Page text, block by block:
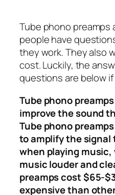
Tube phono preamps
people have
they work. They also
cost. Luckily, the
questions are below
Tube phono
improve the sound
Tube phono
to amplify the
when playing
music louder and
preamps cost $65-
expensive than